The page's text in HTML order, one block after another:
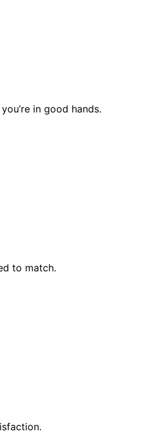
in good hands.
to match.